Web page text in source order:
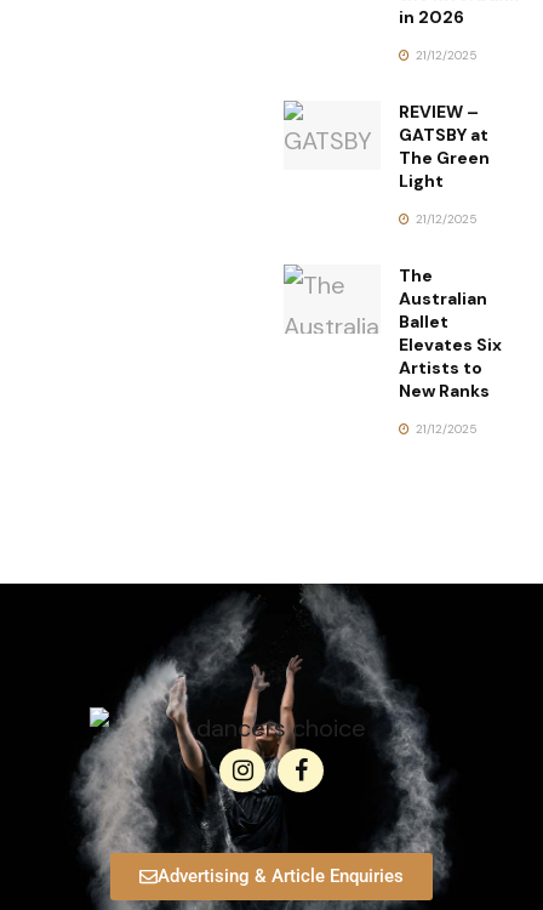
in 2026
21/12/2025
REVIEW –
GATSBY at
The Green
Light
21/12/2025
The
Australian
Ballet
Elevates Six
Artists to
New Ranks
21/12/2025
Advertising & Article Enquiries